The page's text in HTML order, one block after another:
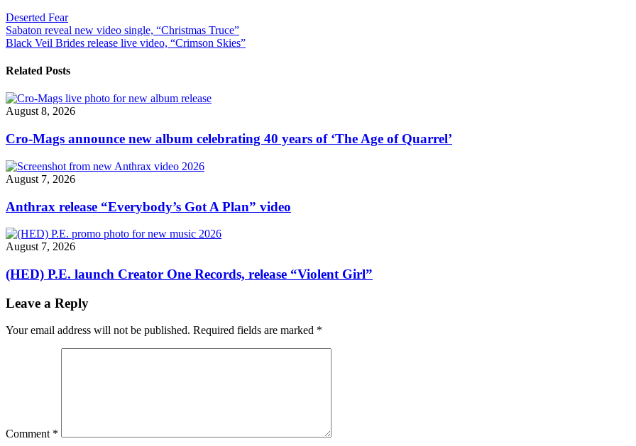
"Deserted
Fear
unveil
Flames
“Artifacts
of
Black
Rain”"
Deserted Fear
Post
navigation
Sabaton reveal new video single, “Christmas Truce”
Black Veil Brides release live video, “Crimson Skies”
Related Posts
August 8, 2026
Cro-Mags announce new album celebrating 40 years of ‘The Age of Quarrel’
August 7, 2026
Anthrax release “Everybody’s Got A Plan” video
August 7, 2026
(HED) P.E. launch Creator One Records, release “Violent Girl”
Leave a Reply
Your email address will not be published. Required fields are marked *
Comment *